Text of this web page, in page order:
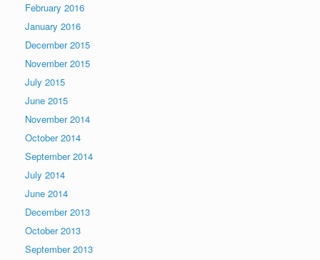
February 2016
January 2016
December 2015
November 2015
July 2015
June 2015
November 2014
October 2014
September 2014
July 2014
June 2014
December 2013
October 2013
September 2013